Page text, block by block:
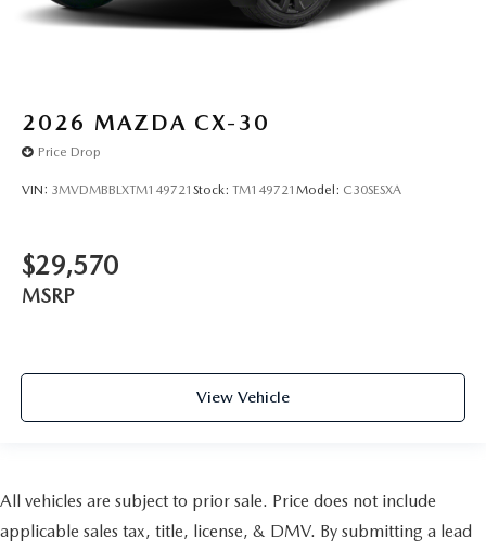
2026 MAZDA CX-30
Price Drop
VIN: 3MVDMBBLXTM149721 Stock: TM149721 Model: C30SESXA
$29,570
MSRP
View Vehicle
All vehicles are subject to prior sale. Price does not include
applicable sales tax, title, license, & DMV. By submitting a lead